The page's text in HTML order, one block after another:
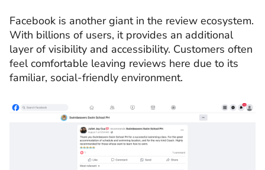
Facebook is another giant in the review ecosystem.
With billions of users, it provides an additional
layer of visibility and accessibility. Customers often
feel comfortable leaving reviews here due to its
familiar, social-friendly environment.